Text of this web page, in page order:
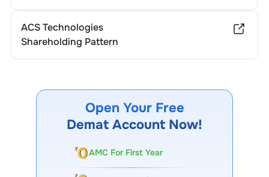
ACS Technologies
Shareholding Pattern
Open Your Free
Demat Account Now!
AMC For First Year